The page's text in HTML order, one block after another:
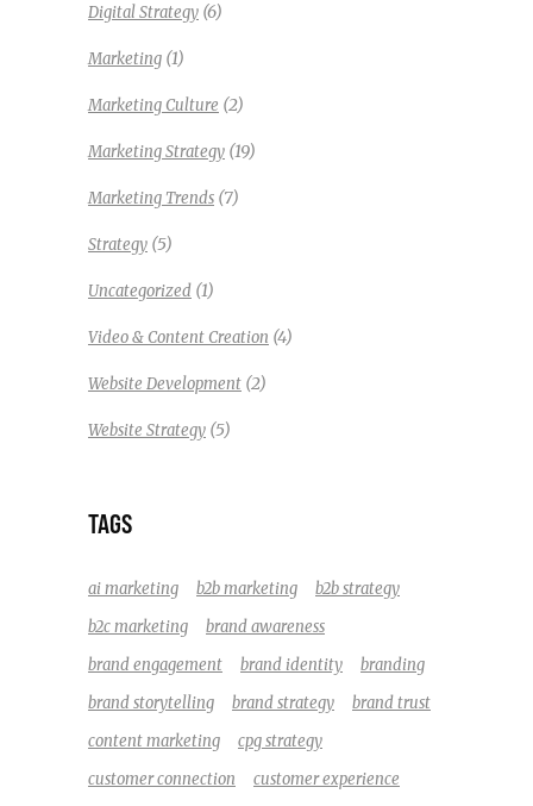
Digital Strategy (6)
Marketing (1)
Marketing Culture (2)
Marketing Strategy (19)
Marketing Trends (7)
Strategy (5)
Uncategorized (1)
Video & Content Creation (4)
Website Development (2)
Website Strategy (5)
TAGS
ai marketing b2b marketing
b2b strategy
b2c marketing
brand awareness
brand engagement
brand identity
branding
brand storytelling
brand strategy
brand trust
content marketing
cpg strategy
customer connection
customer experience